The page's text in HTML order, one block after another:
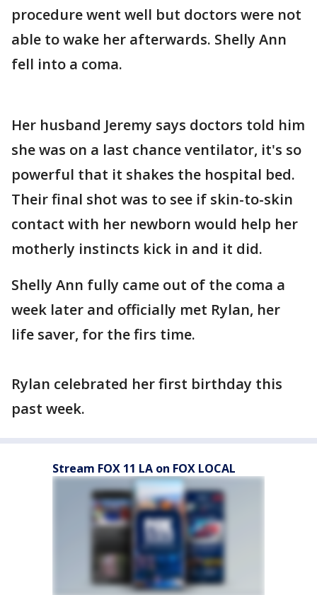
procedure went well but doctors were not
able to wake her afterwards. Shelly Ann
fell into a coma.
Her husband Jeremy says doctors told him
she was on a last chance ventilator, it's so
powerful that it shakes the hospital bed.
Their final shot was to see if skin-to-skin
contact with her newborn would help her
motherly instincts kick in and it did.
Shelly Ann fully came out of the coma a
week later and officially met Rylan, her
life saver, for the firs time.
Rylan celebrated her first birthday this
past week.
Stream FOX 11 LA on FOX LOCAL